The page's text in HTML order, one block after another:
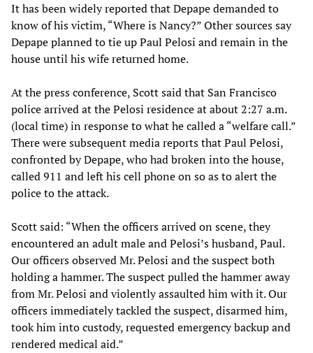
It has been widely reported that Depape demanded to
know of his victim, “Where is Nancy?” Other sources say
Depape planned to tie up Paul Pelosi and remain in the
house until his wife returned home.
At the press conference, Scott said that San Francisco
police arrived at the Pelosi residence at about 2:27 a.m.
(local time) in response to what he called a “welfare call.”
There were subsequent media reports that Paul Pelosi,
confronted by Depape, who had broken into the house,
called 911 and left his cell phone on so as to alert the
police to the attack.
Scott said: “When the officers arrived on scene, they
encountered an adult male and Pelosi’s husband, Paul.
Our officers observed Mr. Pelosi and the suspect both
holding a hammer. The suspect pulled the hammer away
from Mr. Pelosi and violently assaulted him with it. Our
officers immediately tackled the suspect, disarmed him,
took him into custody, requested emergency backup and
rendered medical aid.”